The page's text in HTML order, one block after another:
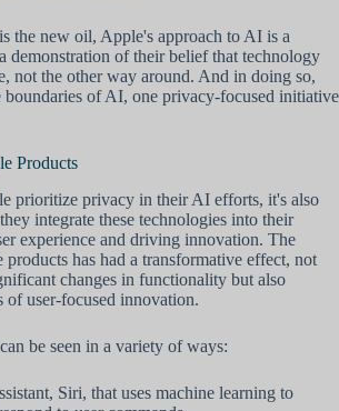
the new oil, Apple's approach to AI is a
demonstration of their belief that technology
not the other way around. And in doing so,
of AI, one privacy-focused initiative
Products
prioritize privacy in their AI efforts, it's also
integrate these technologies into their
experience and driving innovation. The
has had a transformative effect, not
changes in functionality but also
of user-focused innovation.
be seen in a variety of ways:
Siri, that uses machine learning to